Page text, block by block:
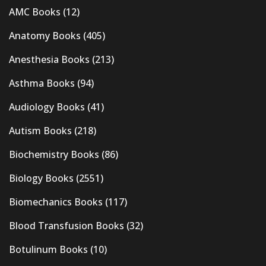
AMC Books (12)
Anatomy Books (405)
Anesthesia Books (213)
Asthma Books (94)
Audiology Books (41)
Autism Books (218)
Biochemistry Books (86)
Biology Books (2551)
Biomechanics Books (117)
Blood Transfusion Books (32)
Botulinum Books (10)